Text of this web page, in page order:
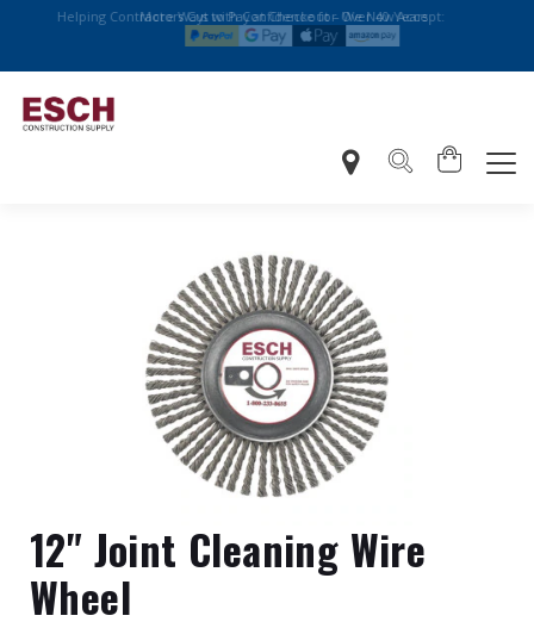
Helping Contractors Cut with Confidence for Over 40 Years
More Ways to Pay at Checkout – We Now Accept:
12" Joint Cleaning Wire
Wheel